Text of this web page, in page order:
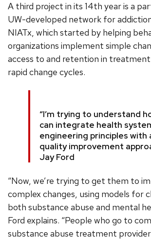
A third project in its 14th year is a
UW-developed network for
NIATx, which started by helping
organizations implement simple
access to and retention in
rapid change cycles.
“I’m trying to understand
can integrate health
engineering principles with
quality improvement
Jay Ford
“Now, we’re trying to get them to
complex changes, using models for
both substance abuse and mental
Ford explains. “People who go to
substance abuse treatment